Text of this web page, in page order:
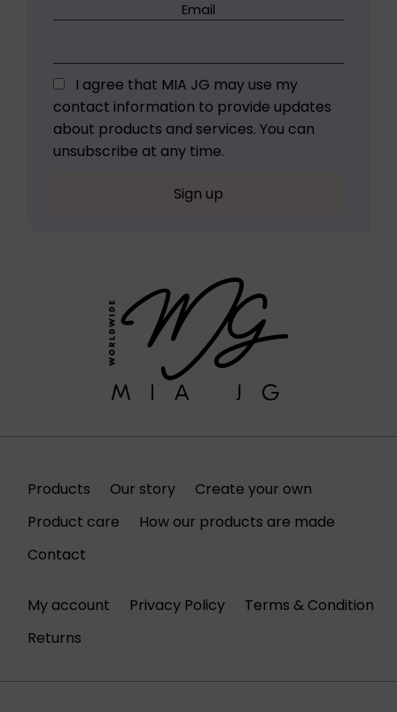
Email
I agree that MIA JG may use my
contact information to provide updates
about products and services. You can
unsubscribe at any time.
Products Our story
Create your own
Product care
How our products are made
Contact
My account Privacy Policy
Terms & Condition
Returns